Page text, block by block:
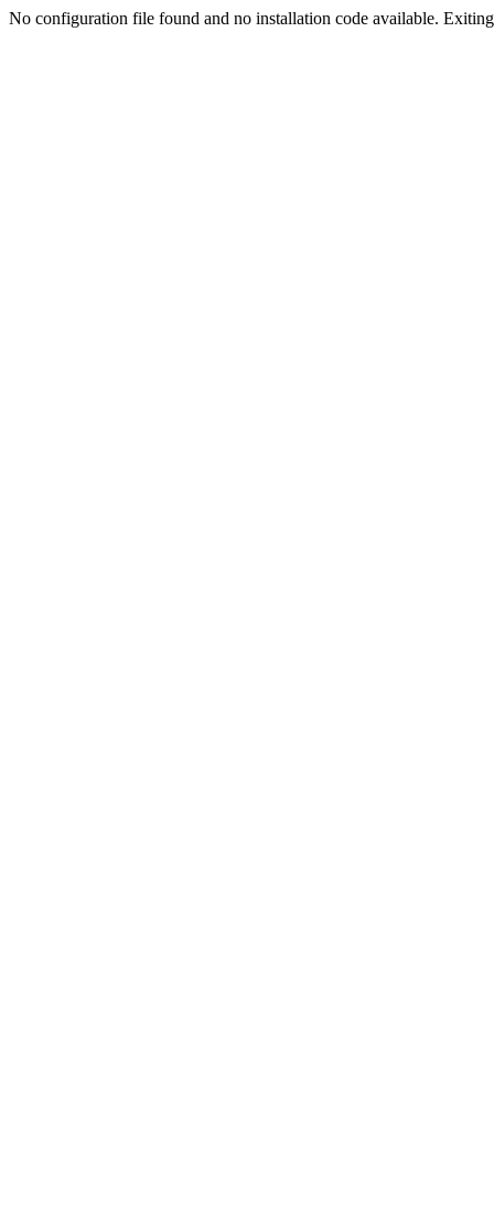
No configuration file found and no installation code available.